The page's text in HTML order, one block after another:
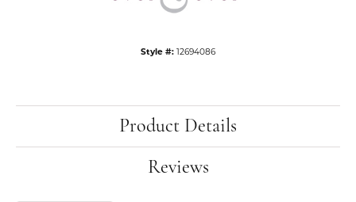
Style #: 12694086
Product Details
Reviews